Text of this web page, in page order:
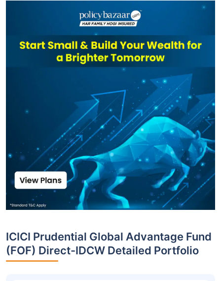
ICICI Prudential Global Advantage Fund
(FOF) Direct-IDCW Detailed Portfolio